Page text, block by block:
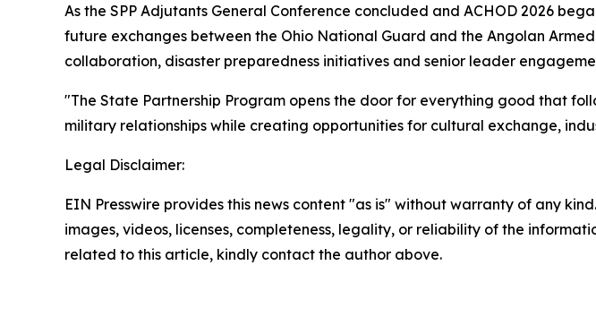
As the SPP Adjutants General Conference concluded and ACHOD 2026
future exchanges between the Ohio National Guard and the Angolan
collaboration, disaster preparedness initiatives and senior leader
"The State Partnership Program opens the door for everything good that
military relationships while creating opportunities for cultural exchange,
Legal Disclaimer:
EIN Presswire provides this news content "as is" without warranty of any
images, videos, licenses, completeness, legality, or reliability of the
related to this article, kindly contact the author above.